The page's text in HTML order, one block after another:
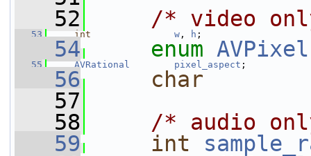
   52
/* video
   53
int w , h ;
   54
enum
   55
AVRational pixel_aspect ;
   56
char
   57
   58
/* audio
   59
int